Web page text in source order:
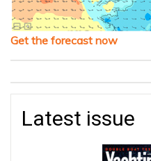
Get the forecast now
Latest issue